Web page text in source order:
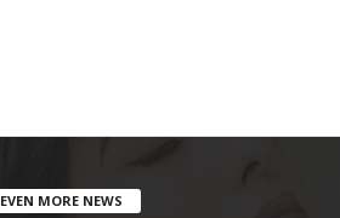
EVEN MORE NEWS